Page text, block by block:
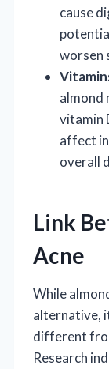
cause
worsen
almond
vitamin
affect
overall
Link
Acne
While
alternative,
different
Research